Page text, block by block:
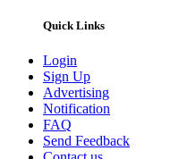
Quick Links
Login
Sign Up
Advertising
Notification
FAQ
Send Feedback